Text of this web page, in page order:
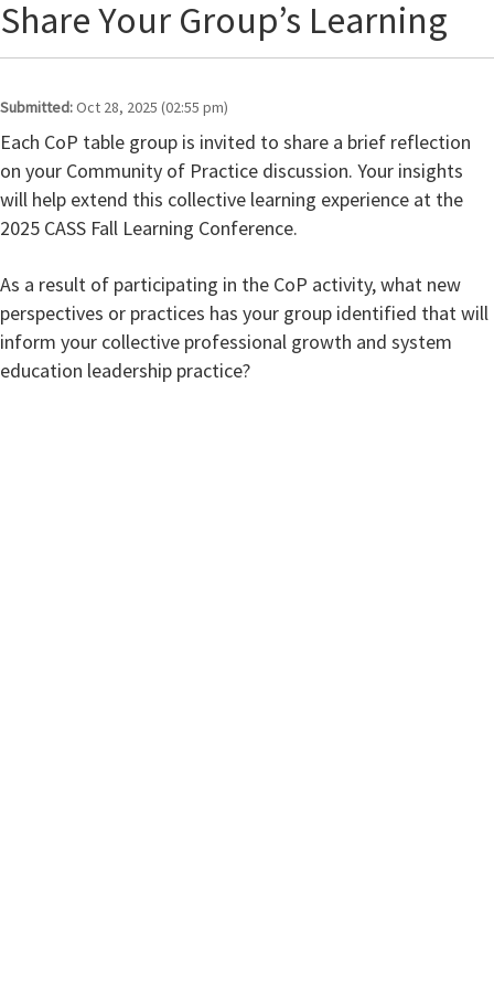
Share Your Group’s Learning
Submitted:Oct 28, 2025 (02:55 pm)
Each CoP table group is invited to share a brief reflection
on your Community of Practice discussion. Your insights
will help extend this collective learning experience at the
2025 CASS Fall Learning Conference.
As a result of participating in the CoP activity, what new
perspectives or practices has your group identified that will
inform your collective professional growth and system
education leadership practice?